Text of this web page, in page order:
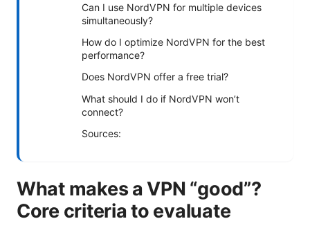
Can I use NordVPN for multiple devices
simultaneously?
How do I optimize NordVPN for the best
performance?
Does NordVPN offer a free trial?
What should I do if NordVPN won’t
connect?
Sources:
What makes a VPN “good”?
Core criteria to evaluate